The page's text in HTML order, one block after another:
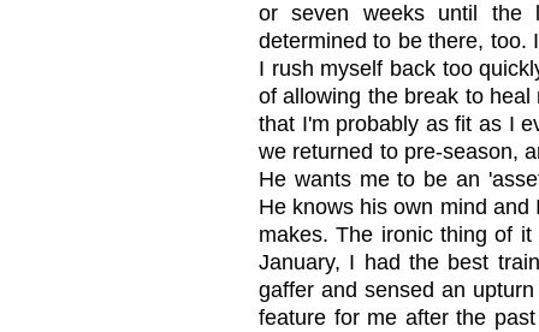
or seven weeks until the
determined to be there, too.
I rush myself back too
of allowing the break to
that I'm probably as fit as I
we returned to pre-season,
He wants me to be an
He knows his own mind
makes. The ironic thing of
January, I had the best
gaffer and sensed an
feature for me after the